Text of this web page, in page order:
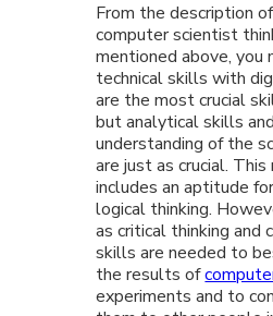
From the description
computer scientist
mentioned above, you
technical skills with
are the most crucial
but analytical skills
understanding of the
are just as crucial.
includes an aptitude
logical thinking.
as critical thinking and
skills are needed to
the results of
experiments and to